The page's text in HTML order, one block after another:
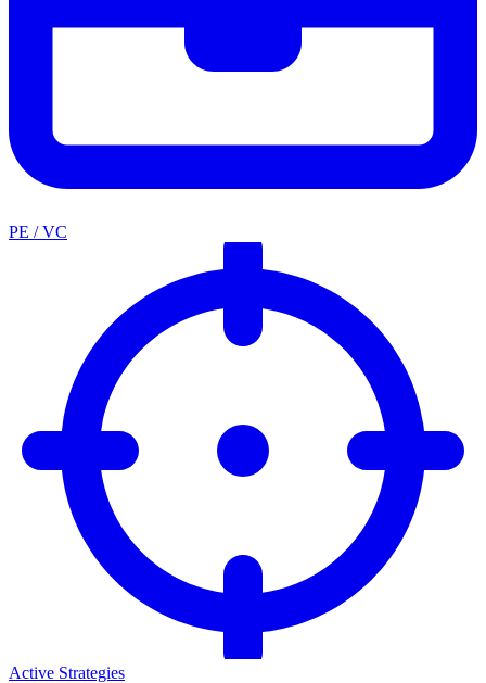
PE / VC
Active Strategies